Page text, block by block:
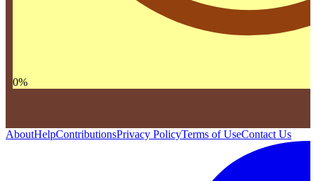
0%
AboutHelpContributionsPrivacy PolicyTerms of UseContact Us